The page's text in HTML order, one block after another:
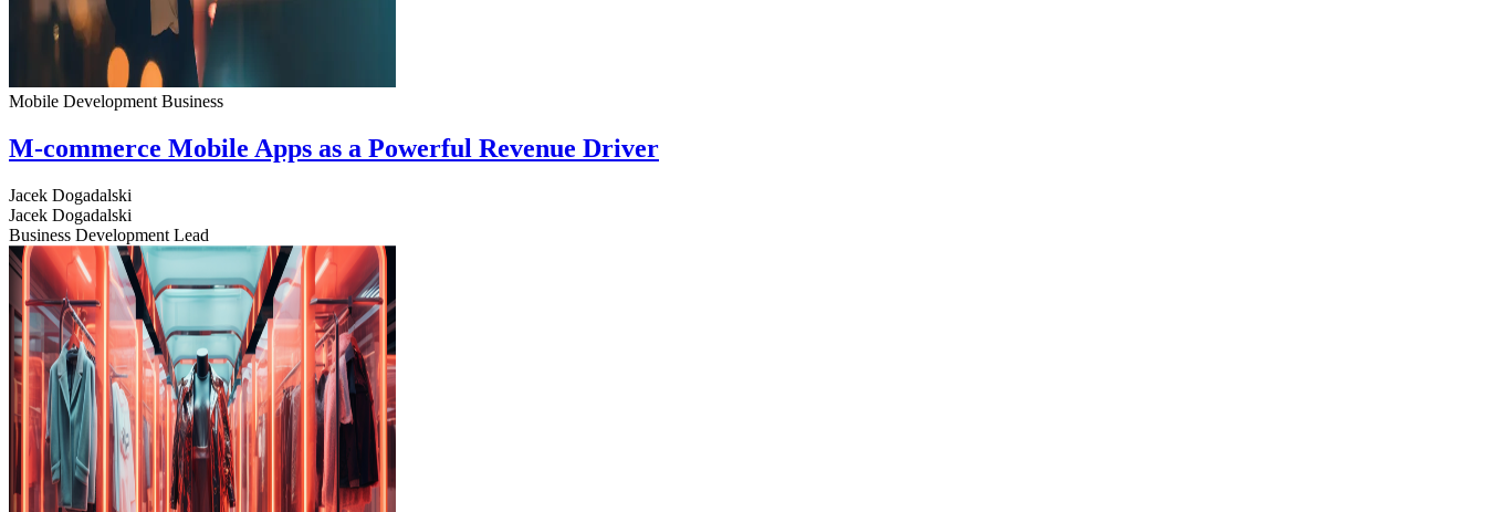
Mobile Development Business
M-commerce Mobile Apps as a Powerful Revenue Driver
Jacek Dogadalski
Jacek Dogadalski
Business Development Lead